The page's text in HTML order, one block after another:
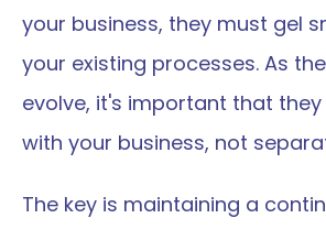
your business, they must gel
your existing processes. As
evolve, it's important that
with your business, not
The key is maintaining a